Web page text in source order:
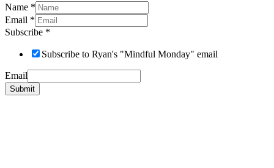
Name *
Email *
Subscribe *
Subscribe to Ryan's "Mindful Monday" email
Email
Submit